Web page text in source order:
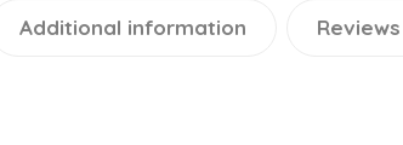
Additional information